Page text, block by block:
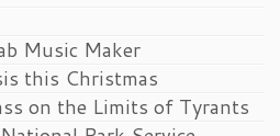
Music Maker
this Christmas
on the Limits of Tyrants